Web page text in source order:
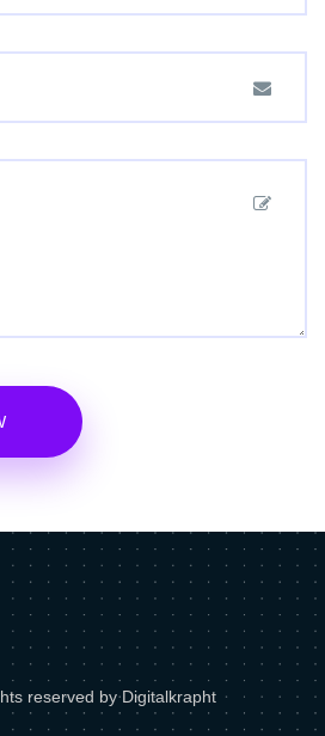
reserved by Digitalkrapht